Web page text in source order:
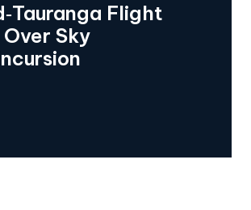
Flight
Sky